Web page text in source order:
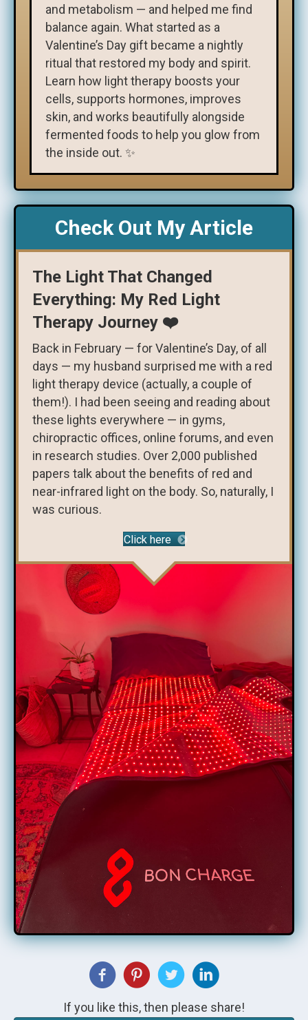
and metabolism — and helped me find
balance again. What started as a
Valentine’s Day gift became a nightly
ritual that restored my body and spirit.
Learn how light therapy boosts your
cells, supports hormones, improves
skin, and works beautifully alongside
fermented foods to help you glow from
the inside out. ✨
Check Out My Article
The Light That Changed
Everything: My Red Light
Therapy Journey ❤️
Back in February — for Valentine’s Day, of all
days — my husband surprised me with a red
light therapy device (actually, a couple of
them!). I had been seeing and reading about
these lights everywhere — in gyms,
chiropractic offices, online forums, and even
in research studies. Over 2,000 published
papers talk about the benefits of red and
near-infrared light on the body. So, naturally, I
was curious.
Click here
If you like this, then please share!